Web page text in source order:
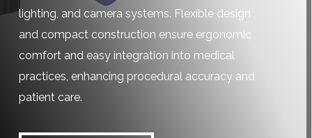
lighting, and camera systems. Flexible design
and compact construction ensure ergonomic
comfort and easy integration into medical
practices, enhancing procedural accuracy and
patient care.